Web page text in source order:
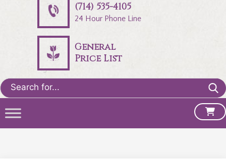
(714) 535-4105
24 Hour Phone Line
General
Price List
Search
for: